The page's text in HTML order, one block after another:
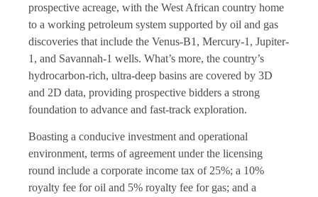
prospective acreage, with the West African country home
to a working petroleum system supported by oil and gas
discoveries that include the Venus-B1, Mercury-1, Jupiter-
1, and Savannah-1 wells. What’s more, the country’s
hydrocarbon-rich, ultra-deep basins are covered by 3D
and 2D data, providing prospective bidders a strong
foundation to advance and fast-track exploration.
Boasting a conducive investment and operational
environment, terms of agreement under the licensing
round include a corporate income tax of 25%; a 10%
royalty fee for oil and 5% royalty fee for gas; and a